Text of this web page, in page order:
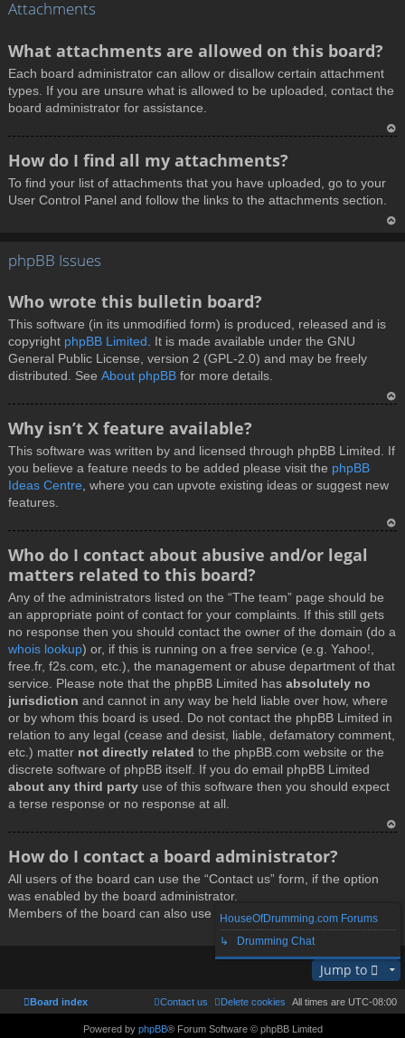
Attachments
What attachments are allowed on this board?
Each board administrator can allow or disallow certain attachment
types. If you are unsure what is allowed to be uploaded, contact the
board administrator for assistance.
p
How do I find all my attachments?
To find your list of attachments that you have uploaded, go to your
User Control Panel and follow the links to the attachments section.
phpBB Issues
Who wrote this bulletin board?
This software (in its unmodified form) is produced, released and is
copyright phpBB Limited. It is made available under the GNU
General Public License, version 2 (GPL-2.0) and may be freely
distributed. See About phpBB for more details.
p
Why isn’t X feature available?
This software was written by and licensed through phpBB Limited. If
you believe a feature needs to be added please visit the phpBB
Ideas Centre, where you can upvote existing ideas or suggest new
features.
Who do I contact about abusive and/or legal
matters related to this board?
Any of the administrators listed on the “The team” page should be
an appropriate point of contact for your complaints. If this still gets
no response then you should contact the owner of the domain (do a
whois lookup) or, if this is running on a free service (e.g. Yahoo!,
free.fr, f2s.com, etc.), the management or abuse department of that
service. Please note that the phpBB Limited has absolutely no
jurisdiction and cannot in any way be held liable over how, where
or by whom this board is used. Do not contact the phpBB Limited in
relation to any legal (cease and desist, liable, defamatory comment,
etc.) matter not directly related to the phpBB.com website or the
discrete software of phpBB itself. If you do email phpBB Limited
about any third party use of this software then you should expect
a terse response or no response at all.
How do I contact a board administrator?
All users of the board can use the “Contact us” form, if the option
was enabled by the board administrator.
Members of the board can also use the “The team” link.
T
o
Jump to
HouseOfDrumming.com Forums
↳ Drumming Chat
Board index All times are UTC-08:00
Delete cookies
Contact us
Powered by phpBB® Forum Software © phpBB Limited